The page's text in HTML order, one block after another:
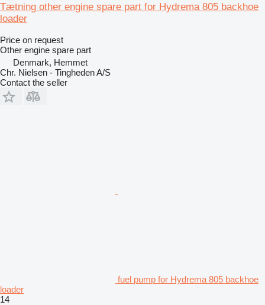
Tætning other engine spare part for Hydrema 805 backhoe
loader
Price on request
Other engine spare part
Denmark, Hemmet
Chr. Nielsen - Tingheden A/S
Contact the seller
fuel pump for Hydrema 805 backhoe
loader
14